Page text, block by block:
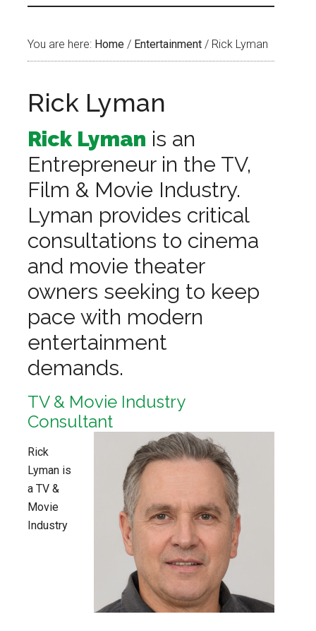
You are here: Home / Entertainment / Rick Lyman
Rick Lyman
Rick Lyman is an
Entrepreneur in the TV,
Film & Movie Industry.
Lyman provides critical
consultations to cinema
and movie theater
owners seeking to keep
pace with modern
entertainment
demands.
TV & Movie Industry
Consultant
Rick
Lyman is
a TV &
Movie
Industry